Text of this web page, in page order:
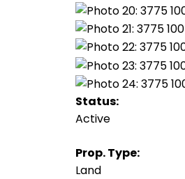
Status:
Active
Prop. Type:
Land